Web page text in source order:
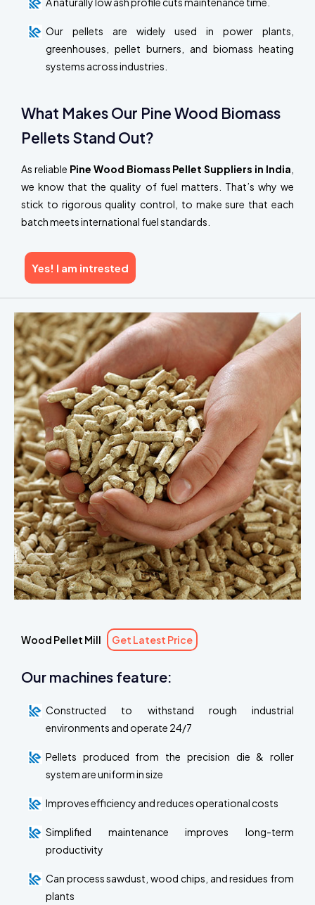
Our pellets are widely used in power plants,
greenhouses, pellet burners, and biomass heating
systems across industries.
What Makes Our Pine Wood Biomass
Pellets Stand Out?
As reliable Pine Wood Biomass Pellet Suppliers in India
we know that the quality of fuel matters. That’s why we
stick to rigorous quality control, to make sure that each
batch meets international fuel standards.
Yes! I am intrested
Wood Pellet Mill Get Latest Price
Our machines feature:
Constructed to withstand rough industrial
environments and operate 24/7
Pellets produced from the precision die & roller
system are uniform in size
Improves efficiency and reduces operational costs
Simplified maintenance improves long-term
productivity
Can process sawdust, wood chips, and residues from
plants